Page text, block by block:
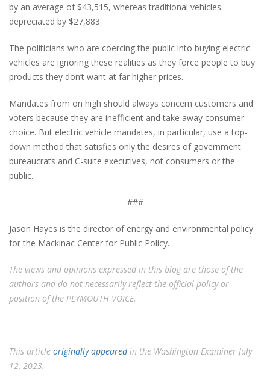
by an average of $43,515, whereas traditional vehicles
depreciated by $27,883.
The politicians who are coercing the public into buying electric
vehicles are ignoring these realities as they force people to buy
products they don’t want at far higher prices.
Mandates from on high should always concern customers and
voters because they are inefficient and take away consumer
choice. But electric vehicle mandates, in particular, use a top-
down method that satisfies only the desires of government
bureaucrats and C-suite executives, not consumers or the
public.
###
Jason Hayes is the director of energy and environmental policy
for the Mackinac Center for Public Policy.
The views and opinions expressed in this blog are those of the
authors and do not necessarily reflect the official policy or
position of the PLYMOUTH VOICE.
This article originally appearedin the Washington Examiner July
12, 2023.